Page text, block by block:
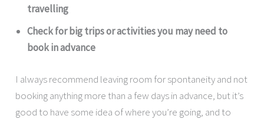
travelling
Check for big trips or activities you may need to
book in advance
I always recommend leaving room for spontaneity and not
booking anything more than a few days in advance, but it’s
good to have some idea of where you’re going, and to